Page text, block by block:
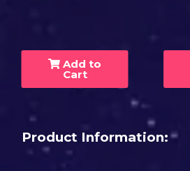
Add to
Cart
Product Information: